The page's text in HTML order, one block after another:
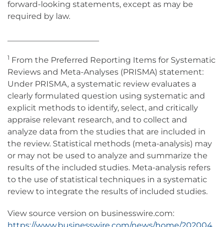
forward-looking statements, except as may be
required by law.
1 From the Preferred Reporting Items for Systematic
Reviews and Meta-Analyses (PRISMA) statement:
Under PRISMA, a systematic review evaluates a
clearly formulated question using systematic and
explicit methods to identify, select, and critically
appraise relevant research, and to collect and
analyze data from the studies that are included in
the review. Statistical methods (meta-analysis) may
or may not be used to analyze and summarize the
results of the included studies. Meta-analysis refers
to the use of statistical techniques in a systematic
review to integrate the results of included studies.
View source version on businesswire.com: